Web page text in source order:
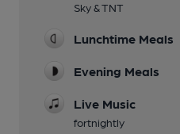
Sky & TNT
Lunchtime Meals
Evening Meals
Live Music
fortnightly